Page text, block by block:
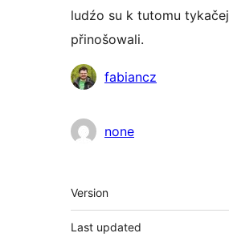
ludźo su k tutomu tykačej
přinošowali.
Sobuskutkowarjo
fabiancz
none
Meta
Version
Last updated